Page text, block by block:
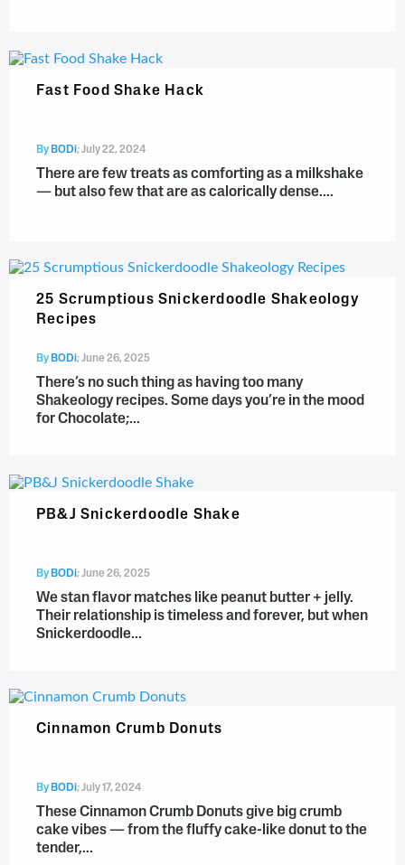
Fast Food Shake Hack
By BODi;July 22, 2024
There are few treats as comforting as a milkshake
— but also few that are as calorically dense....
25 Scrumptious Snickerdoodle Shakeology
Recipes
By BODi ;June 26, 2025
There’s no such thing as having too many
Shakeology recipes. Some days you’re in the mood
for Chocolate;...
PB&J Snickerdoodle Shake
By BODi;June 26, 2025
We stan flavor matches like peanut butter + jelly.
Their relationship is timeless and forever, but when
Snickerdoodle...
Cinnamon Crumb Donuts
By BODi ;July 17, 2024
These Cinnamon Crumb Donuts give big crumb
cake vibes — from the fluffy cake-like donut to the
tender,...